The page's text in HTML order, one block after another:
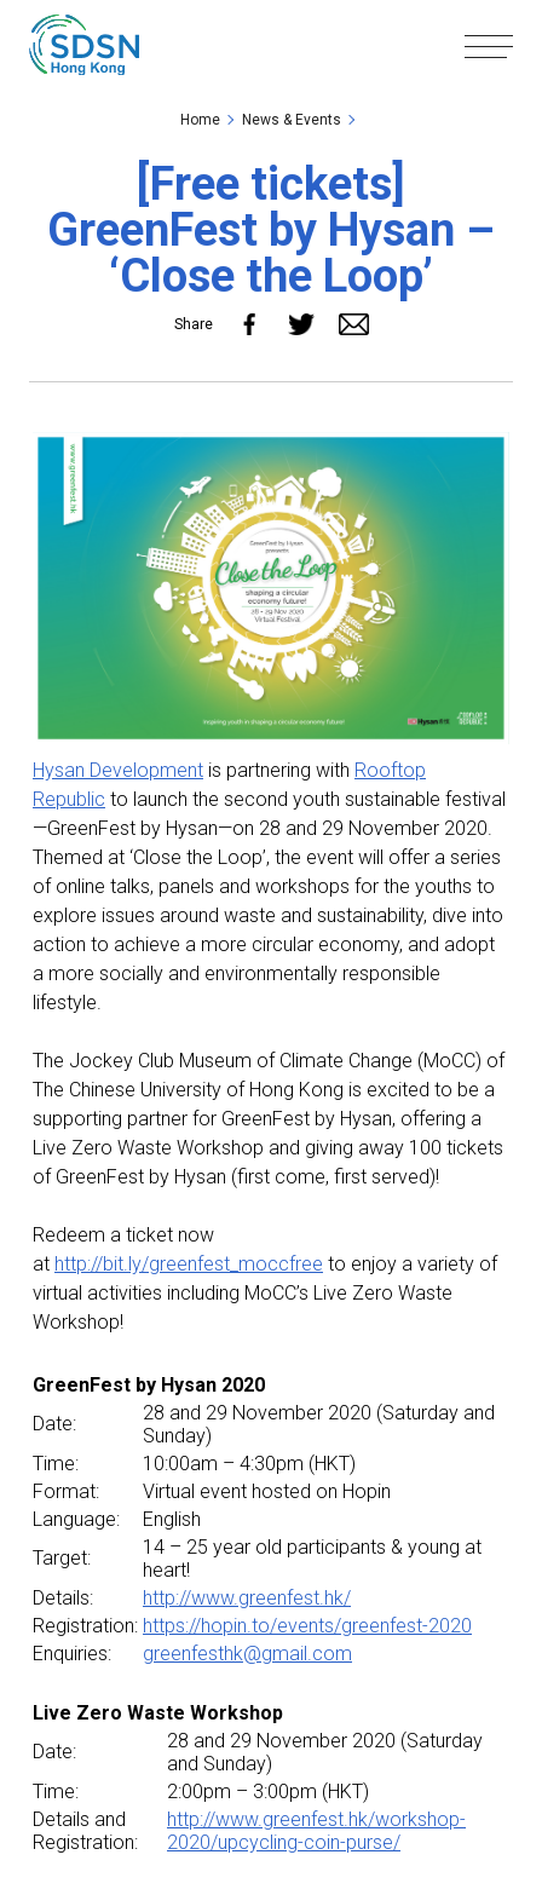
Skip to the Main Content
Home News & Events
[Free tickets]
GreenFest by Hysan –
‘Close the Loop’
Share
Hysan Development is partnering with Rooftop
Republic to launch the second youth sustainable festival
—GreenFest by Hysan—on 28 and 29 November 2020.
Themed at ‘Close the Loop’, the event will offer a series
of online talks, panels and workshops for the youths to
explore issues around waste and sustainability, dive into
action to achieve a more circular economy, and adopt
a more socially and environmentally responsible
lifestyle.
The Jockey Club Museum of Climate Change (MoCC) of
The Chinese University of Hong Kong is excited to be a
supporting partner for GreenFest by Hysan, offering a
Live Zero Waste Workshop and giving away 100 tickets
of GreenFest by Hysan (first come, first served)!
Redeem a ticket now
at http://bit.ly/greenfest_moccfree to enjoy a variety of
virtual activities including MoCC’s Live Zero Waste
Workshop!
GreenFest by Hysan 2020
Date:
28 and 29 November 2020 (Saturday and
Sunday)
Time:
10:00am – 4:30pm (HKT)
Format:
Virtual event hosted on Hopin
Language:
English
Target:
14 – 25 year old participants & young at
heart!
Details:
http://www.greenfest.hk/
Registration: https://hopin.to/events/greenfest-2020
Enquiries:
greenfesthk@gmail.com
Live Zero Waste Workshop
Date:
28 and 29 November 2020 (Saturday
and Sunday)
Time:
2:00pm – 3:00pm (HKT)
Details and
Registration:
http://www.greenfest.hk/workshop-
2020/upcycling-coin-purse/